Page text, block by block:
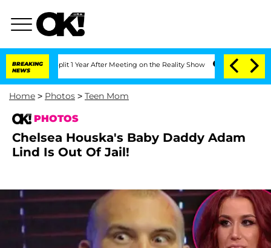
BREAKING
NEWS
Split 1 Year After Meeting on the Reality Show Senate Votes to
Home > Photos > Teen Mom
PHOTOS
Chelsea Houska's Baby Daddy Adam
Lind Is Out Of Jail!